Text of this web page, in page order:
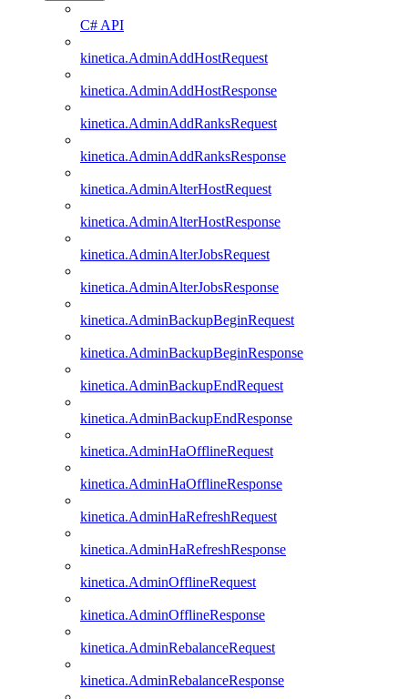
C# API
kinetica.AdminAddHostRequest
kinetica.AdminAddHostResponse
kinetica.AdminAddRanksRequest
kinetica.AdminAddRanksResponse
kinetica.AdminAlterHostRequest
kinetica.AdminAlterHostResponse
kinetica.AdminAlterJobsRequest
kinetica.AdminAlterJobsResponse
kinetica.AdminBackupBeginRequest
kinetica.AdminBackupBeginResponse
kinetica.AdminBackupEndRequest
kinetica.AdminBackupEndResponse
kinetica.AdminHaOfflineRequest
kinetica.AdminHaOfflineResponse
kinetica.AdminHaRefreshRequest
kinetica.AdminHaRefreshResponse
kinetica.AdminOfflineRequest
kinetica.AdminOfflineResponse
kinetica.AdminRebalanceRequest
kinetica.AdminRebalanceResponse